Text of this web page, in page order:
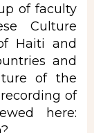
of faculty
Culture
Haiti and
and
of the
of
here: